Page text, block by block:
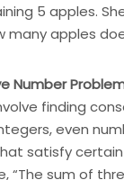
5 apples.
many apples
Number
finding
even
satisfy
“The sum of